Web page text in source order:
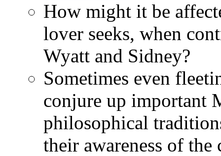
How might it be
lover seeks, when
Wyatt and Sidney?
Sometimes even
conjure up important
philosophical
their awareness of